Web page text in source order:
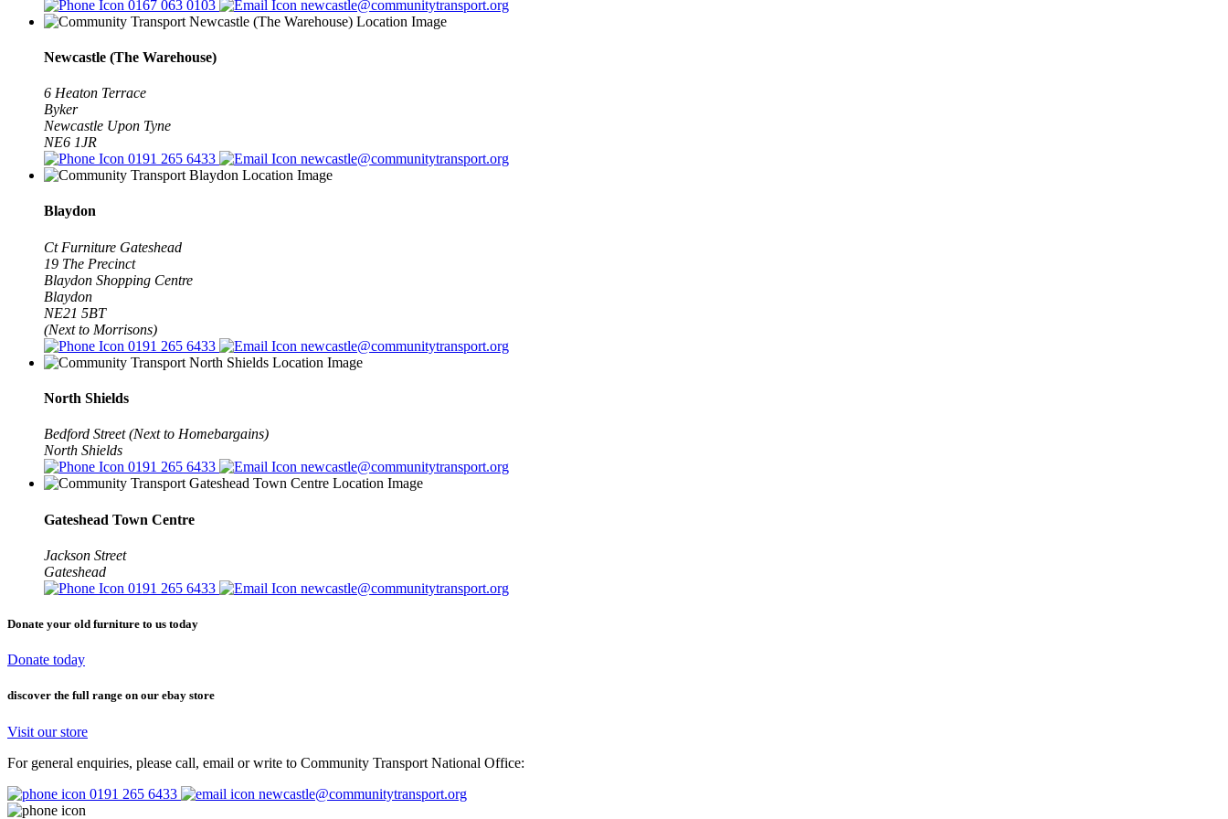
0167 063 0103
newcastle@communitytransport.org
Newcastle (The Warehouse)
6 Heaton Terrace
Byker
Newcastle Upon Tyne
NE6 1JR
0191 265 6433
newcastle@communitytransport.org
Blaydon
Ct Furniture Gateshead
19 The Precinct
Blaydon Shopping Centre
Blaydon
NE21 5BT
(Next to Morrisons)
0191 265 6433
newcastle@communitytransport.org
North Shields
Bedford Street (Next to Homebargains)
North Shields
0191 265 6433
newcastle@communitytransport.org
Gateshead Town Centre
Jackson Street
Gateshead
0191 265 6433
newcastle@communitytransport.org
Donate your old furniture to us today
Donate today
discover the full range on our ebay store
Visit our store
For general enquiries, please call, email or write to Community Transport National Office:
0191 265 6433
newcastle@communitytransport.org